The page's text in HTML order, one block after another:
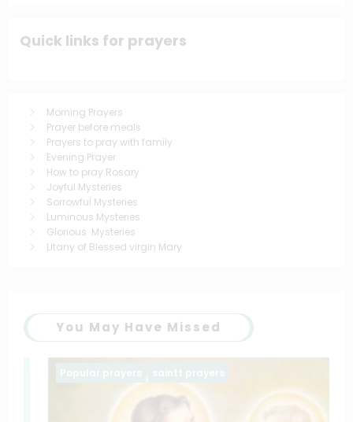
Quick links for prayers
Morning Prayers
Prayer before meals
Prayers to pray with family
Evening Prayer
How to pray Rosary
Joyful Mysteries
Sorrowful Mysteries
Luminous Mysteries
Glorious Mysteries
Litany of Blessed virgin Mary
You May Have Missed